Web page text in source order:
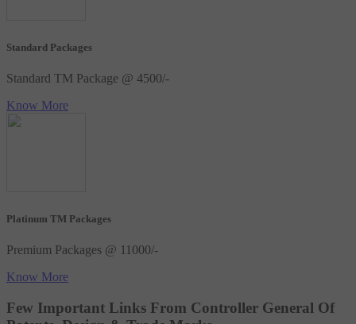
Standard Packages
Standard TM Package @ 4500/-
Know More
Platinum TM Packages
Premium Packages @ 11000/-
Know More
Few Important Links From Controller General Of